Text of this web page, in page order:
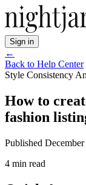
Sign in
←
Back to Help Center
Style Consistency
How to
fashion
Published
4 min read